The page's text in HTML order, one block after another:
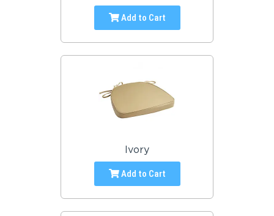
Add to Cart
Ivory
Add to Cart